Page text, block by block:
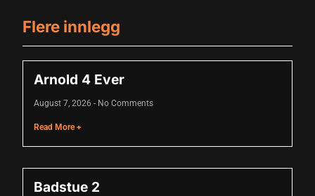
Flere innlegg
Arnold 4 Ever
August 7, 2026 No Comments
Read More +
Badstue 2